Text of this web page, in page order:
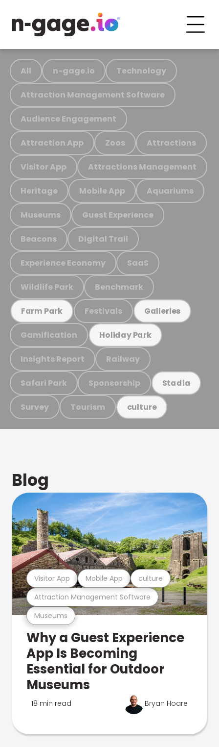
All n-gage.io Technology
Attraction Management Software
Audience Engagement
Attraction App Zoos Attractions
Visitor App Attractions Management
Heritage Mobile App Aquariums
Museums Guest Experience
Beacons Digital Trail
Experience Economy SaaS
Wildlife Park Benchmark
Farm Park Festivals Galleries
Gamification Holiday Park
Insights Report Railway
Safari Park Sponsorship Stadia
Survey Tourism culture
Blog
Museums
Attraction Management Software
Visitor App Mobile App culture
Why a Guest Experience
App Is Becoming
Essential for Outdoor
Museums
18 min read Bryan Hoare